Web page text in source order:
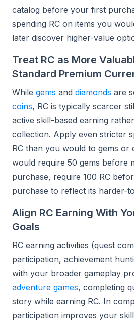
catalog before your first
spending RC on items you
later discover higher-value
Treat RC as More
Standard Premium
While gems and diamonds are
coins, RC is typically scarcer
active skill-based earning
collection. Apply even stricter
RC than you would to gems or
would require 50 gems before
purchase, require 100 RC
purchase to reflect its harder-
Align RC Earning With
Goals
RC earning activities (quest
participation, achievement
with your broader gameplay
adventure games, completing
story while earning RC. In
participation improves your